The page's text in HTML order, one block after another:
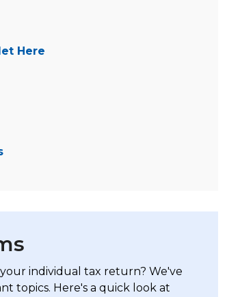
Here
individual tax return? We've
topics. Here's a quick look at